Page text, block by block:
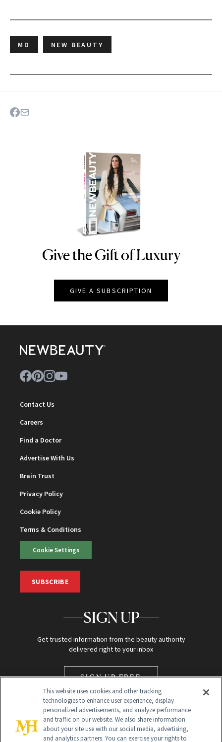
MD NEW BEAUTY
NEWBEAUTY
Give the Gift of Luxury
GIVE A SUBSCRIPTION
Contact Us
Careers
Find a Doctor
Advertise With Us
Brain Trust
Privacy Policy
Cookie Policy
Terms & Conditions
Cookie Settings
SUBSCRIBE
SIGN UP
Get trusted information from the beauty authority
delivered right to your inbox
SIGN UP FREE
This website uses cookies and other tracking
technologies to enhance user experience, display
personalized advertisements, and analyze performance
and traffic on our website. We also share information
about your site use with our social media, advertising,
and analytics partners. You can exercise your rights to